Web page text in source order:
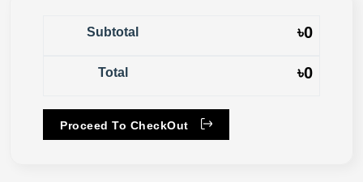
Subtotal ৳0
Total ৳0
Proceed To CheckOut